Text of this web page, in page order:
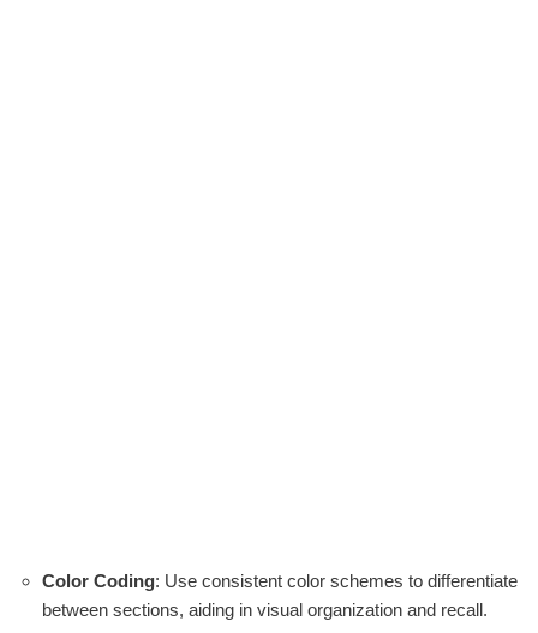
Color Coding: Use consistent color schemes to differentiate
between sections, aiding in visual organization and recall.